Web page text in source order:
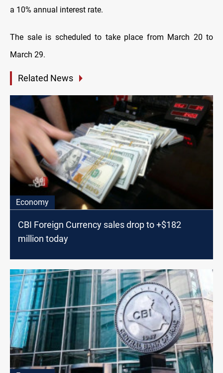
a 10% annual interest rate.
The sale is scheduled to take place from March 20 to
March 29.
Related News
Economy
CBI Foreign Currency sales drop to +$182
million today